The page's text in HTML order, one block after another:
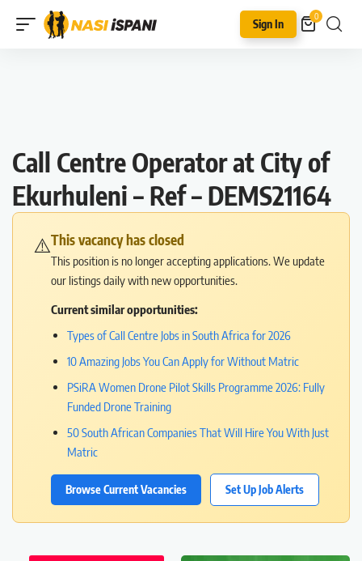
Sign In
0
Call Centre Operator at City of
Ekurhuleni – Ref – DEMS21164
⚠️This vacancy has closed
This position is no longer accepting applications. We update
our listings daily with new opportunities.
Current similar opportunities:
Types of Call Centre Jobs in South Africa for 2026
10 Amazing Jobs You Can Apply for Without Matric
PSiRA Women Drone Pilot Skills Programme 2026: Fully
Funded Drone Training
50 South African Companies That Will Hire You With Just
Matric
Browse Current Vacancies Set Up Job Alerts